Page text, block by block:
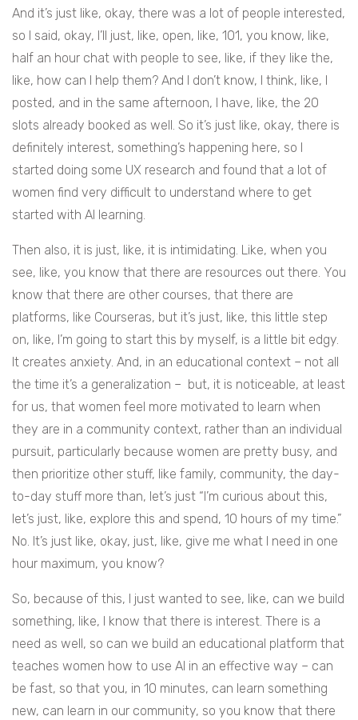
And it’s just like, okay, there was a lot of people interested,
so I said, okay, I’ll just, like, open, like, 101, you know, like,
half an hour chat with people to see, like, if they like the,
like, how can I help them? And I don’t know, I think, like, I
posted, and in the same afternoon, I have, like, the 20
slots already booked as well. So it’s just like, okay, there is
definitely interest, something’s happening here, so I
started doing some UX research and found that a lot of
women find very difficult to understand where to get
started with AI learning.
Then also, it is just, like, it is intimidating. Like, when you
see, like, you know that there are resources out there. You
know that there are other courses, that there are
platforms, like Courseras, but it’s just, like, this little step
on, like, I’m going to start this by myself, is a little bit edgy.
It creates anxiety. And, in an educational context – not all
the time it’s a generalization – but, it is noticeable, at least
for us, that women feel more motivated to learn when
they are in a community context, rather than an individual
pursuit, particularly because women are pretty busy, and
then prioritize other stuff, like family, community, the day-
to-day stuff more than, let’s just “I’m curious about this,
let’s just, like, explore this and spend, 10 hours of my time.”
No. It’s just like, okay, just, like, give me what I need in one
hour maximum, you know?
So, because of this, I just wanted to see, like, can we build
something, like, I know that there is interest. There is a
need as well, so can we build an educational platform that
teaches women how to use AI in an effective way – can
be fast, so that you, in 10 minutes, can learn something
new, can learn in our community, so you know that there